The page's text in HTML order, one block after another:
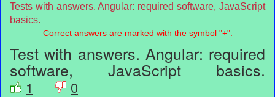
Tests with answers. Angular: required software, JavaScript
basics.
Correct answers are marked with the symbol "+".
Test with answers. Angular: required
software, JavaScript basics.
1 0